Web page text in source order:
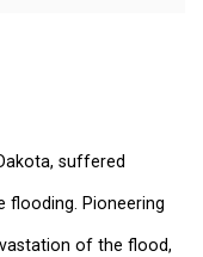
suffered
flooding. Pioneering
of the flood,